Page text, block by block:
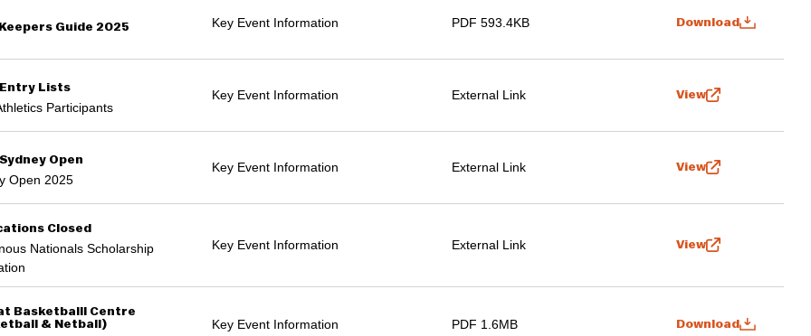
Guide 2025 Key Event Information PDF 593.4KB Download
Lists
Participants
Key Event Information External Link View
Open
Open 2025
Key Event Information External Link View
Closed
Nationals Scholarship
Key Event Information External Link View
Basketballl Centre
& Netball)
Key Event Information PDF 1.6MB Download